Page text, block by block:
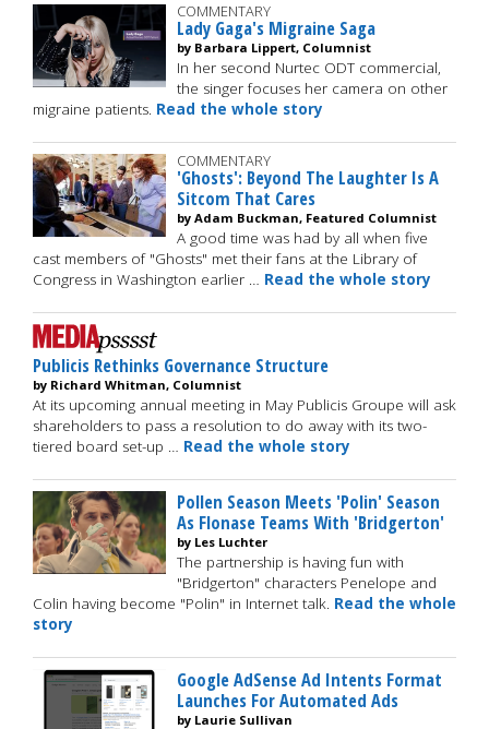
COMMENTARY
Lady Gaga's Migraine Saga
by Barbara Lippert, Columnist
In her second Nurtec ODT commercial,
the singer focuses her camera on other
migraine patients. Read the whole story
COMMENTARY
'Ghosts': Beyond The Laughter Is A
Sitcom That Cares
by Adam Buckman, Featured Columnist
A good time was had by all when five
cast members of "Ghosts" met their fans at the Library of
Congress in Washington earlier … Read the whole story
Publicis Rethinks Governance Structure
by Richard Whitman, Columnist
At its upcoming annual meeting in May Publicis Groupe will ask
shareholders to pass a resolution to do away with its two-
tiered board set-up … Read the whole story
Pollen Season Meets 'Polin' Season
As Flonase Teams With 'Bridgerton'
by Les Luchter
The partnership is having fun with
"Bridgerton" characters Penelope and
Colin having become "Polin" in Internet talk. Read the whole
story
Google AdSense Ad Intents Format
Launches For Automated Ads
by Laurie Sullivan